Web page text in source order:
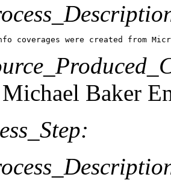
coverages were created from
Michael Baker